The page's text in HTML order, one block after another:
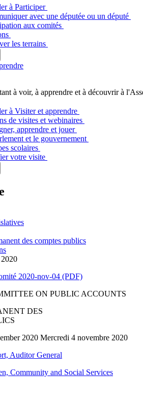
à Participer
avec une députée ou un député
aux comités
les terrains
à voir, à apprendre et à découvrir à
à Visiter et apprendre
de visites et webinaires
apprendre et jouer
et le gouvernement
scolaires
votre visite
des comptes publics
2020-nov-04 (PDF)
ON PUBLIC ACCOUNTS
DES
2020 Mercredi 4 novembre 2020
Auditor General
Community and Social Services